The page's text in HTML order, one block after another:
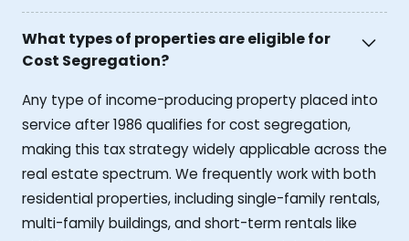
What types of properties are eligible for
Cost Segregation?
Any type of income-producing property placed into
service after 1986 qualifies for cost segregation,
making this tax strategy widely applicable across the
real estate spectrum. We frequently work with both
residential properties, including single-family rentals,
multi-family buildings, and short-term rentals like